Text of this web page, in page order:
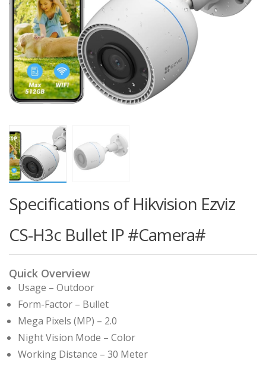
Specifications of Hikvision Ezviz
CS-H3c Bullet IP #Camera#
Quick Overview
Usage – Outdoor
Form-Factor – Bullet
Mega Pixels (MP) – 2.0
Night Vision Mode – Color
Working Distance – 30 Meter